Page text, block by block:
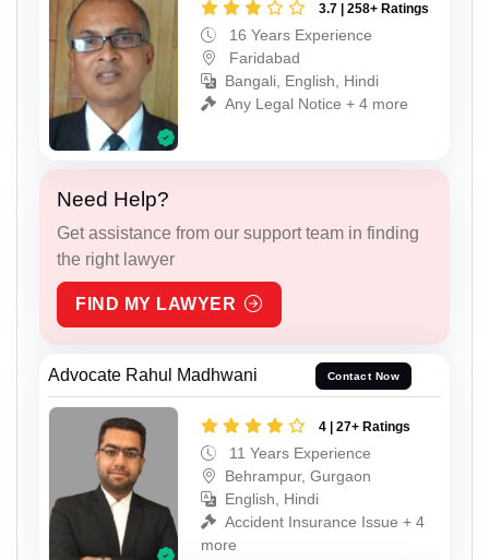
3.7 | 258+ Ratings
16 Years Experience
Faridabad
Bangali, English, Hindi
Any Legal Notice + 4 more
Need Help?
Get assistance from our support team in finding
the right lawyer
FIND MY LAWYER
Advocate Rahul Madhwani Contact Now
4 | 27+ Ratings
11 Years Experience
Behrampur, Gurgaon
English, Hindi
Accident Insurance Issue + 4
more